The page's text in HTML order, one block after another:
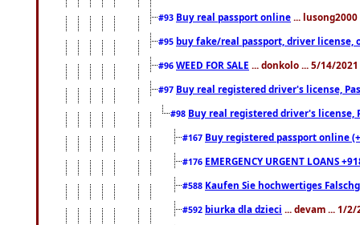
#93 Buy real passport online ...
#95 buy fake/real passport, driver license,
#96 WEED FOR SALE ... donkolo ... 5/14/
#97 Buy real registered driver's license,
#98 Buy real registered driver's license,
#167 Buy registered passport online
#176 EMERGENCY URGENT LOANS
#588 Kaufen Sie hochwertiges
#592 biurka dla dzieci ... devam ... 1/2/